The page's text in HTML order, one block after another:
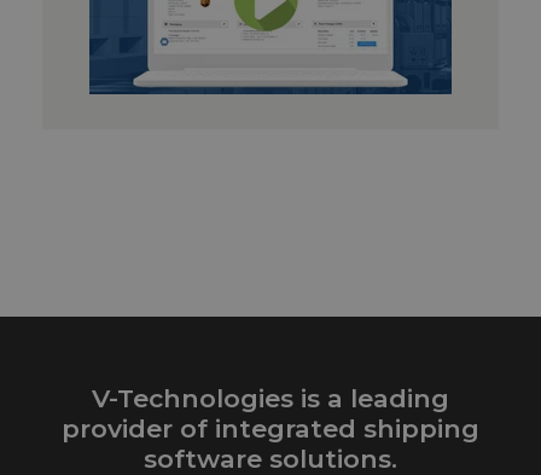
V-Technologies is a leading
provider of integrated shipping
software solutions.